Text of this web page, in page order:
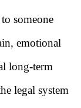
someone
emotional
long-term
legal system